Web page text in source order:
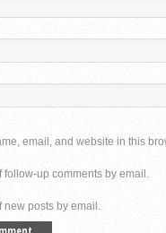
email, and website in this
follow-up comments by email.
new posts by email.